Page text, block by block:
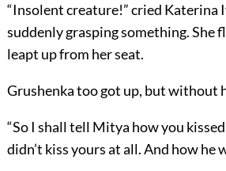
“Insolent creature!” cried Katerina
suddenly grasping something. She
leapt up from her seat.
Grushenka too got up, but without
“So I shall tell Mitya how you
didn’t kiss yours at all. And how he